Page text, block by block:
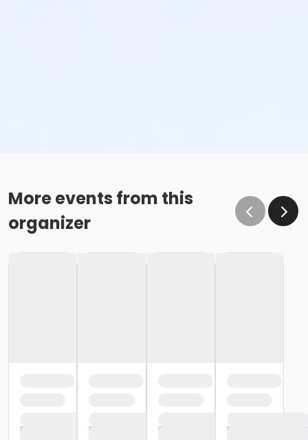
More events from this
organizer